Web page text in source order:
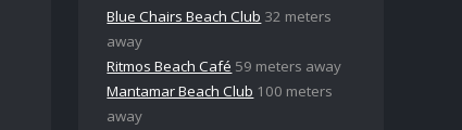
Blue Chairs Beach Club 32 meters
away
Ritmos Beach Café 59 meters away
Mantamar Beach Club 100 meters
away